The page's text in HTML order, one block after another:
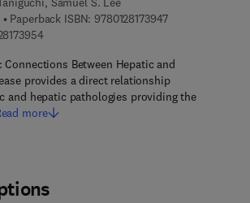
Paperback ISBN: 97801281739479 7 8 - 0 - 1 2 -
9 7 8 - 0 - 1 2 - 8 1 7 3 9 5 - 4
Between Hepatic and
provides a direct relationship
and hepatic pathologies providing the
more